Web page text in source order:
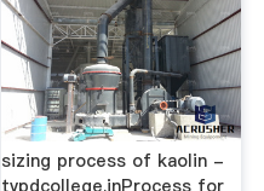
sizing process of kaolin -
tvpdcollege.inProcess for